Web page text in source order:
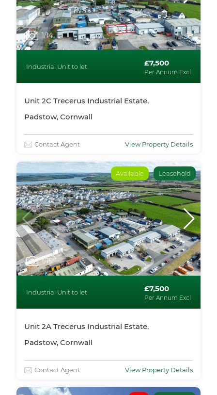
1/14
Industrial Unit to let £7,500
Per Annum Excl
Unit 2C Trecerus Industrial Estate,
Padstow, Cornwall
Contact Agent View Property Details
Available Leasehold
1/15
Industrial Unit to let £7,500
Per Annum Excl
Unit 2A Trecerus Industrial Estate,
Padstow, Cornwall
Contact Agent View Property Details